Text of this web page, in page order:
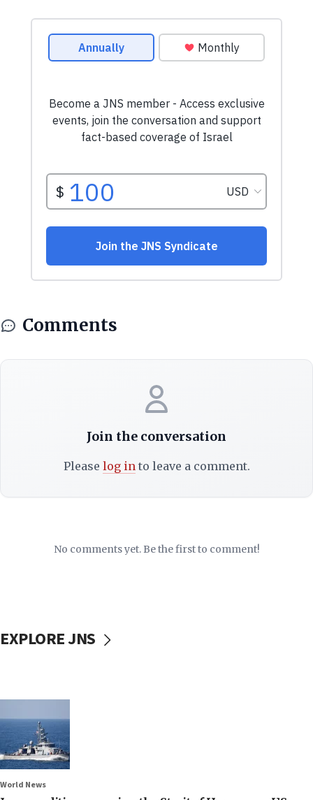
Comments
Join the conversation
Please log into leave a comment.
No comments yet. Be the first to comment!
EXPLORE JNS
World News